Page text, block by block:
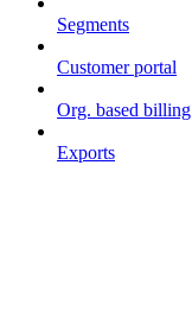
Segments
Customer portal
Org. based billing
Exports